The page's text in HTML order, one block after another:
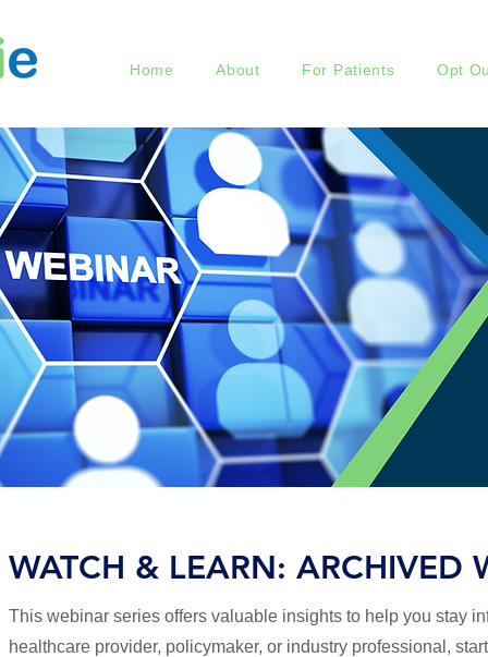
Home About For Patients Opt
WATCH & LEARN: ARCHIVED
This webinar series offers valuable insights to help you stay
healthcare provider, policymaker, or industry professional,